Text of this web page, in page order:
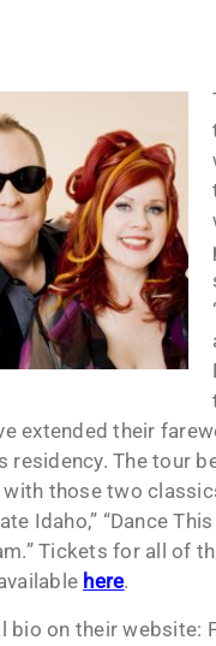
extended their
residency. The tour
those two
Idaho,” “Dance
Tickets for all of
here.
bio on their website: